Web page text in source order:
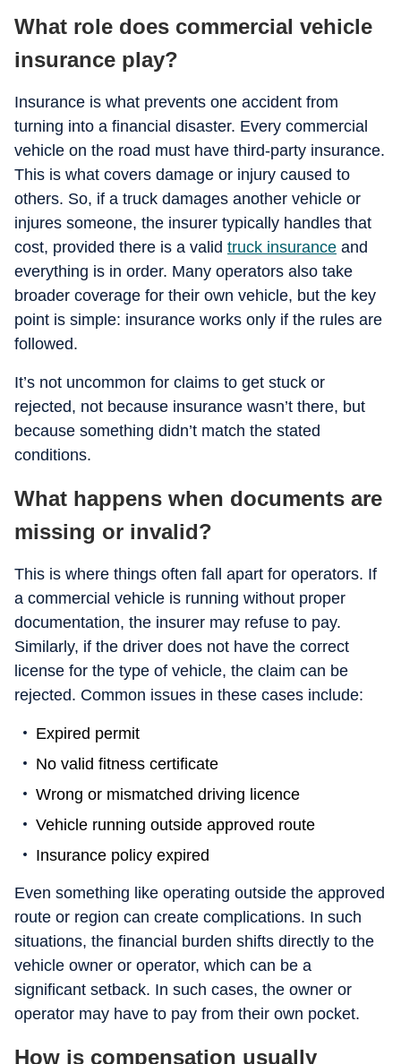
What role does commercial vehicle
insurance play?
Insurance is what prevents one accident from
turning into a financial disaster. Every commercial
vehicle on the road must have third-party insurance.
This is what covers damage or injury caused to
others. So, if a truck damages another vehicle or
injures someone, the insurer typically handles that
cost, provided there is a valid truck insurance and
everything is in order. Many operators also take
broader coverage for their own vehicle, but the key
point is simple: insurance works only if the rules are
followed.
It’s not uncommon for claims to get stuck or
rejected, not because insurance wasn’t there, but
because something didn’t match the stated
conditions.
What happens when documents are
missing or invalid?
This is where things often fall apart for operators. If
a commercial vehicle is running without proper
documentation, the insurer may refuse to pay.
Similarly, if the driver does not have the correct
license for the type of vehicle, the claim can be
rejected. Common issues in these cases include:
Expired permit
No valid fitness certificate
Wrong or mismatched driving licence
Vehicle running outside approved route
Insurance policy expired
Even something like operating outside the approved
route or region can create complications. In such
situations, the financial burden shifts directly to the
vehicle owner or operator, which can be a
significant setback. In such cases, the owner or
operator may have to pay from their own pocket.
How is compensation usually